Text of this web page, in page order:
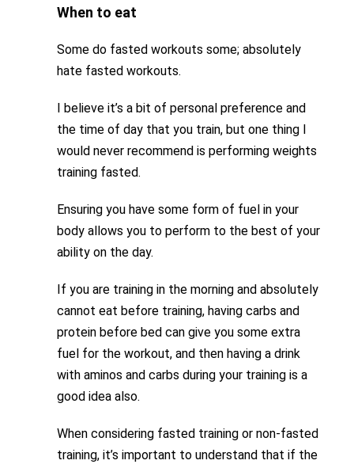
When to eat
Some do fasted workouts some; absolutely
hate fasted workouts.
I believe it’s a bit of personal preference and
the time of day that you train, but one thing I
would never recommend is performing weights
training fasted.
Ensuring you have some form of fuel in your
body allows you to perform to the best of your
ability on the day.
If you are training in the morning and absolutely
cannot eat before training, having carbs and
protein before bed can give you some extra
fuel for the workout, and then having a drink
with aminos and carbs during your training is a
good idea also.
When considering fasted training or non-fasted
training, it’s important to understand that if the